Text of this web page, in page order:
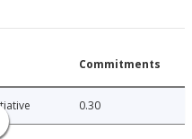
Commitments
0.30